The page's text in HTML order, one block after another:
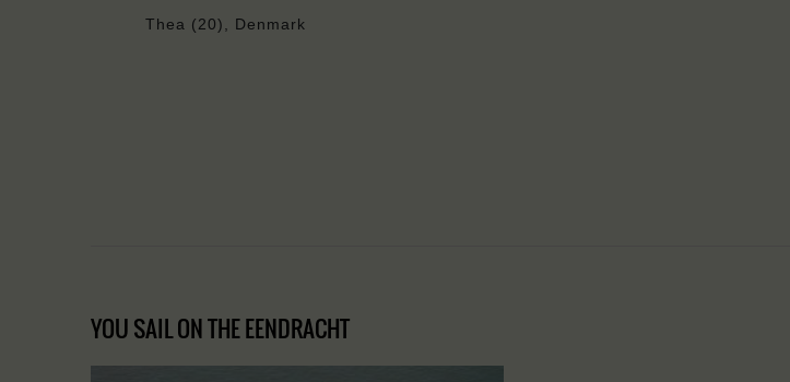
Thea (20), Denmark
YOU SAIL ON THE EENDRACHT